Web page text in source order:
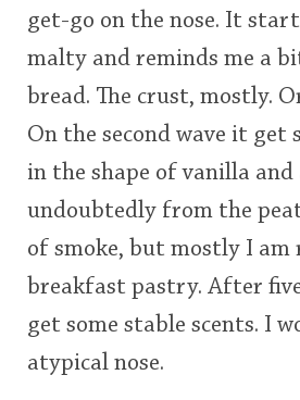
get-go on the nose. It
malty and reminds me a
bread. The crust, mostly.
On the second wave it get
in the shape of vanilla and
undoubtedly from the
of smoke, but mostly I am
breakfast pastry. After
get some stable scents. I
atypical nose.